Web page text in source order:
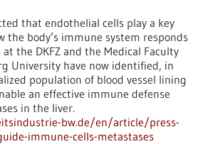
that endothelial cells play a key
the body’s immune system responds
the DKFZ and the Medical Faculty
University have now identified, in
population of blood vessel lining
an effective immune defense
in the liver.
bw.de/en/article/press-
immune-cells-metastases